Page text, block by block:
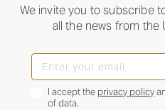
We invite you to subscribe
all the news from the
I accept the privacy policy
of data.